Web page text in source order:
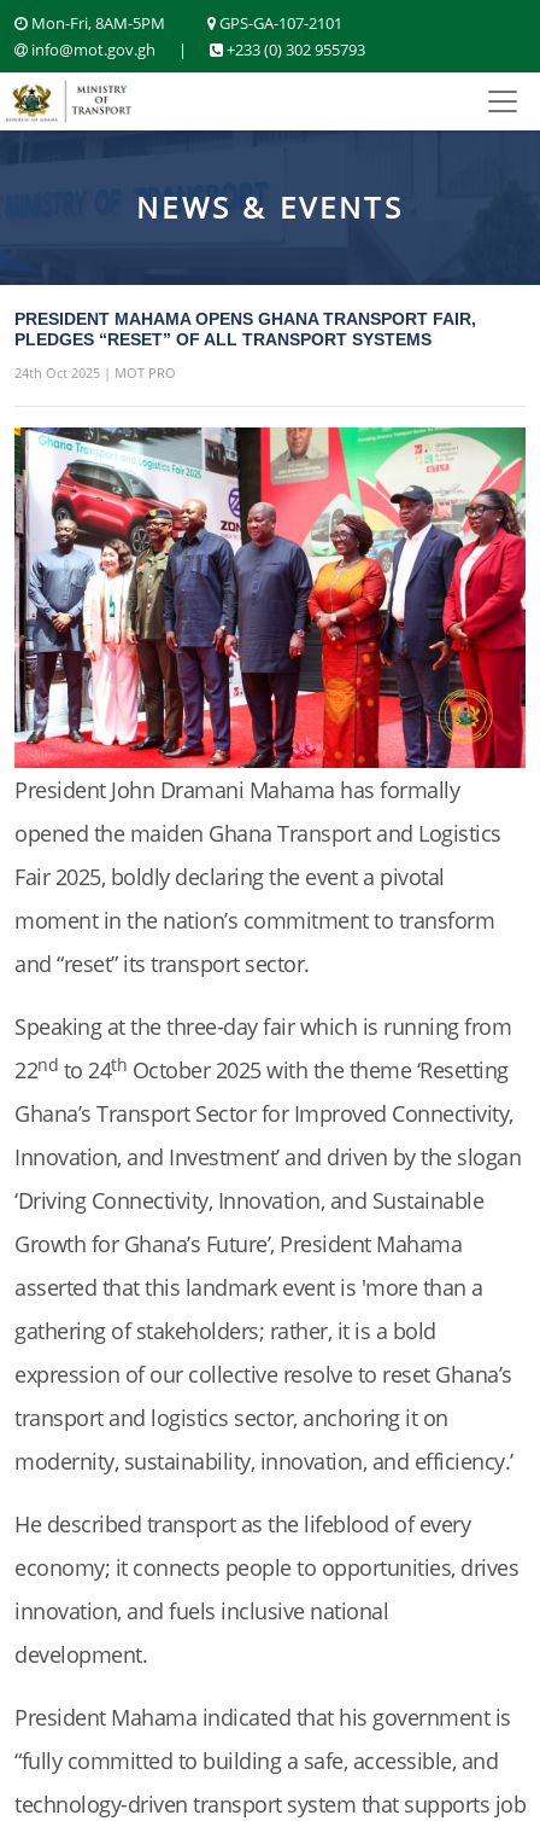
Mon-Fri, 8AM-5PM
GPS-GA-107-2101
info@mot.gov.gh
| +233 (0) 302 955793
NEWS & EVENTS
PRESIDENT MAHAMA OPENS GHANA TRANSPORT FAIR,
PLEDGES “RESET” OF ALL TRANSPORT SYSTEMS
24th Oct 2025 | MOT PRO
President John Dramani Mahama has formally
opened the maiden Ghana Transport and Logistics
Fair 2025, boldly declaring the event a pivotal
moment in the nation’s commitment to transform
and “reset” its transport sector.
Speaking at the three-day fair which is running from
22nd to 24th October 2025 with the theme ‘Resetting
Ghana’s Transport Sector for Improved Connectivity,
Innovation, and Investment’ and driven by the slogan
‘Driving Connectivity, Innovation, and Sustainable
Growth for Ghana’s Future’, President Mahama
asserted that this landmark event is 'more than a
gathering of stakeholders; rather, it is a bold
expression of our collective resolve to reset Ghana’s
transport and logistics sector, anchoring it on
modernity, sustainability, innovation, and efficiency.’
He described transport as the lifeblood of every
economy; it connects people to opportunities, drives
innovation, and fuels inclusive national
development.
President Mahama indicated that his government is
“fully committed to building a safe, accessible, and
technology-driven transport system that supports job